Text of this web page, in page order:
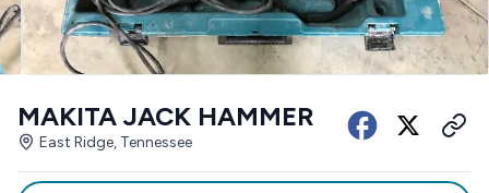
MAKITA JACK HAMMER
East Ridge, Tennessee